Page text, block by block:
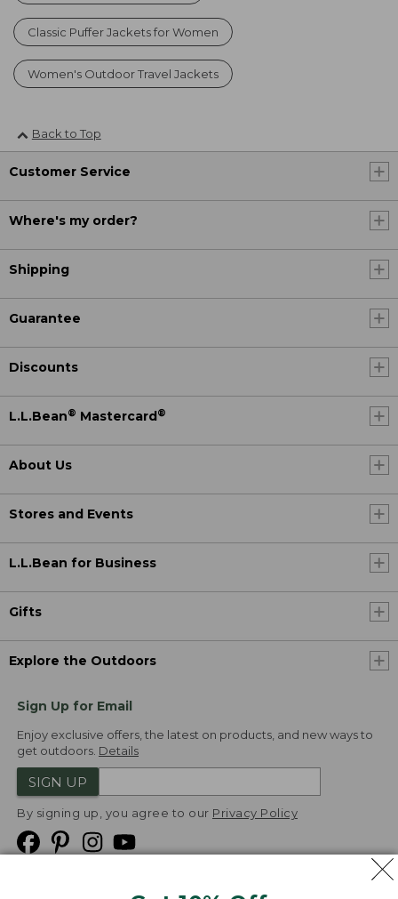
Classic Puffer Jackets for Women
Women's Outdoor Travel Jackets
Back to Top
Customer Service
Where's my order?
Shipping
Guarantee
Discounts
L.L.Bean® Mastercard®
About Us
Stores and Events
L.L.Bean for Business
Gifts
Explore the Outdoors
Sign Up for Email
Enjoy exclusive offers, the latest on products, and new ways to
get outdoors. Details
SIGN UP
By signing up, you agree to our Privacy Policy